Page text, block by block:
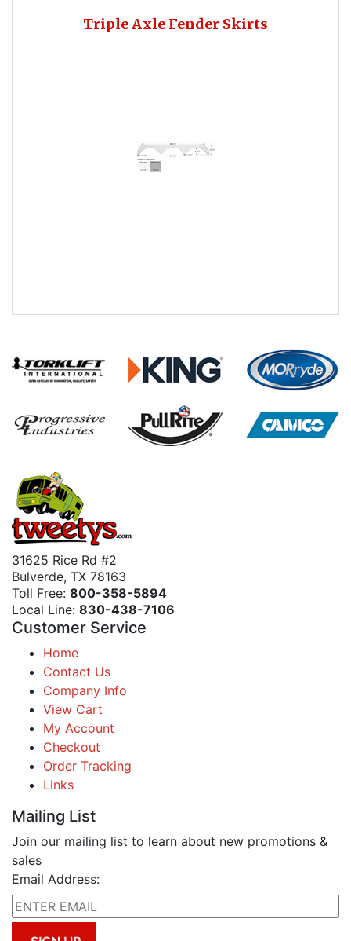
Triple Axle Fender Skirts
31625 Rice Rd #2
Bulverde, TX 78163
Toll Free: 800-358-5894
Local Line: 830-438-7106
Customer Service
Home
Contact Us
Company Info
View Cart
My Account
Checkout
Order Tracking
Links
Mailing List
Join our mailing list to learn about new promotions &
sales
Email Address: